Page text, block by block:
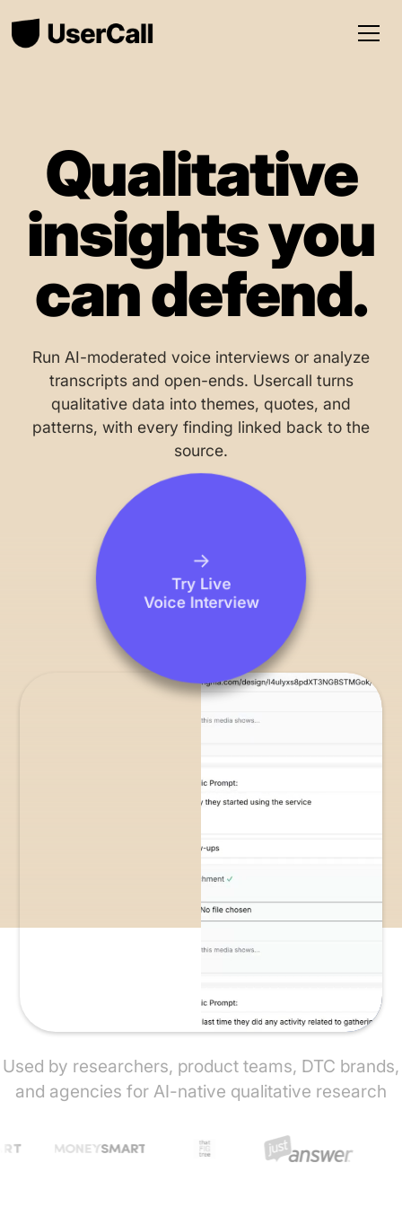
Qualitative
insights you
can defend.
Run AI-moderated voice interviews or analyze
transcripts and open-ends. Usercall turns
qualitative data into themes, quotes, and
patterns, with every finding linked back to the
source.
→
Try Live
Voice Interview
Used by researchers, product teams, DTC brands,
and agencies for AI-native qualitative research